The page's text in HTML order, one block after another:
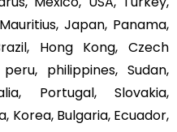
Japan, Panama,
Hong Kong, Czech
philippines, Sudan,
Portugal, Slovakia,
Korea, Bulgaria, Ecuador,